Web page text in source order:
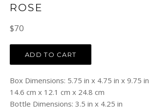
ROSE
Regular
$70
ADD TO CART
Box Dimensions: 5.75 in x 4.75 in x 9.75 in
14.6 cm x 12.1 cm x 24.8 cm
Bottle Dimensions: 3.5 in x 4.25 in